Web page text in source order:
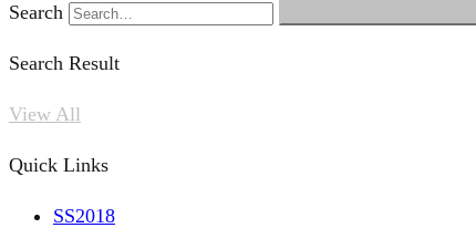
Search
Search Result
View All
Quick Links
SS2018